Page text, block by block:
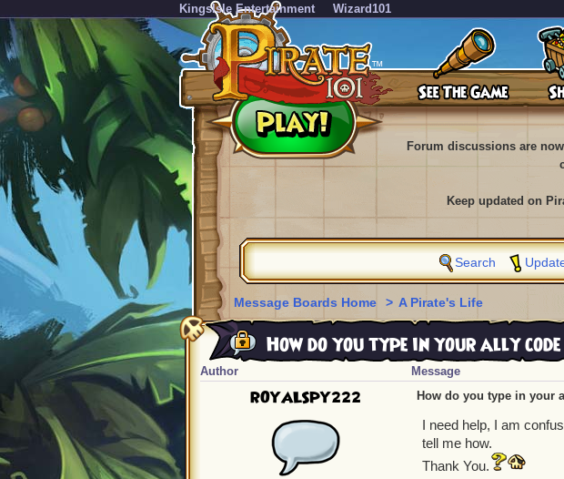
KingsIsle Entertainment Wizard101
Forum discussions are
Keep updated on
Search
Message Boards Home > A Pirate's Life
How do you type in your ally
Author Message
ROYALSPY222 How do you type in your
I need help, I am
tell me how.
Thank You.